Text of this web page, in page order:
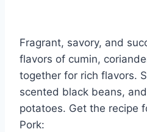
Fragrant, savory, and
flavors of cumin,
together for rich flavors.
scented black beans,
potatoes. Get the recipe
Pork: